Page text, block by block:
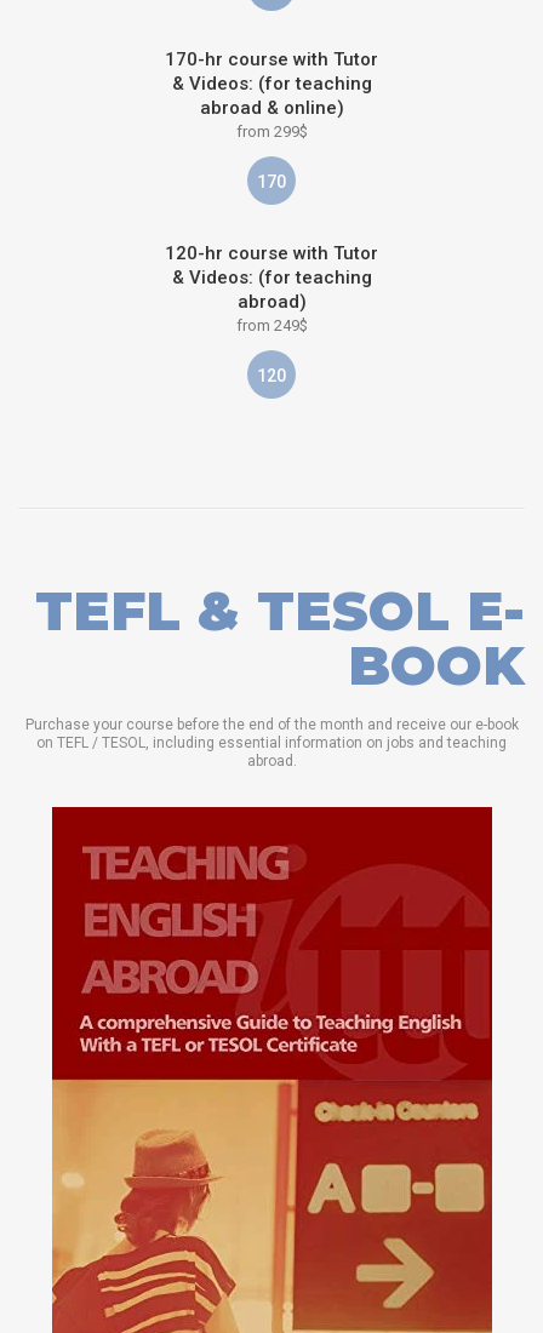
170-hr course with Tutor
& Videos: (for teaching
abroad & online)
from 299$
170
120-hr course with Tutor
& Videos: (for teaching
abroad)
from 249$
120
TEFL & TESOL E-
BOOK
Purchase your course before the end of the month and receive our e-book
on TEFL / TESOL, including essential information on jobs and teaching
abroad.